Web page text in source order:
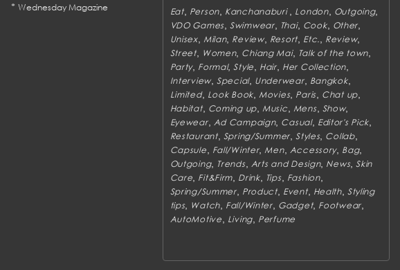
* Wednesday Magazine Eat, Person Kanchanaburi London, Outgoing,
VDO Games, Swimwear, Thai, Cook, Other
Unisex, Milan, Review, Resort Etc. Review,
Street, Women, Chiang Mai, Talk of the town
Party, Formal,Style Hair, Her Collection
Interview, Special, Underwear, Bangkok,
Limited, Look Book Movies, Paris, Chat up
Habitat, Coming up Music Mens, Show,
Eyewear, Ad Campaign, Casual, Editor's Pick
Restaurant, Spring/Summer ,Styles, Collab,
Capsule Fall/Winter, Men, Accessory, Bag,
Outgoing, Trends, Arts and Design, News,Skin
Care Fit&Firm Drink, Tips, Fashion,
Spring/Summer, Product, Event, Health, Styling
tips, Watch Fall/Winter, Gadget, Footwear
AutoMotive Living Perfume